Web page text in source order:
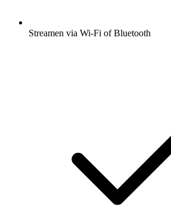
Streamen via Wi-Fi of Bluetooth